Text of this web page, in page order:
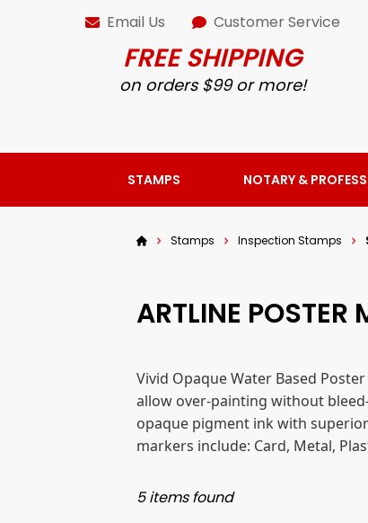
Email Us Customer Service
FREE SHIPPING
on orders $99 or more!
STAMPS NOTARY &
Stamps Inspection Stamps
ARTLINE POSTER
Vivid Opaque Water Based
allow over-painting without
opaque pigment ink with
markers include: Card, Metal,
5 items found